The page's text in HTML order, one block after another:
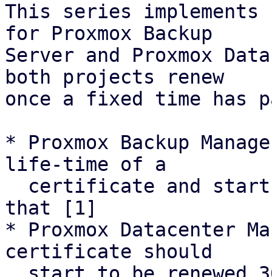
This series implements
for Proxmox Backup
Server and Proxmox
both projects renew
once a fixed time has
* Proxmox Backup
life-time of a
that [1]
* Proxmox Datacenter
certificate should